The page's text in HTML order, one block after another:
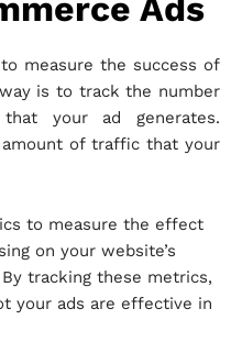
Ads
measure the success of
is to track the number
your ad generates.
of traffic that your
to measure the effect
on your website’s
tracking these metrics,
your ads are effective in